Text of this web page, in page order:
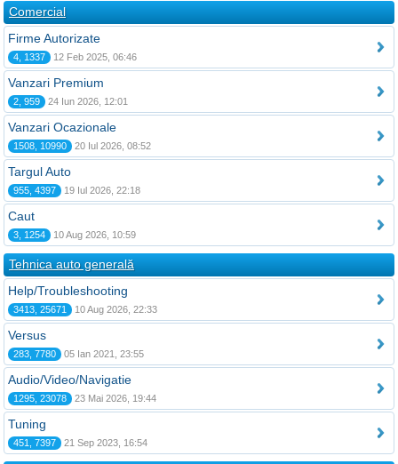
Comercial
Firme Autorizate
4, 1337 12 Feb 2025, 06:46
Vanzari Premium
2, 959 24 Iun 2026, 12:01
Vanzari Ocazionale
1508, 10990 20 Iul 2026, 08:52
Targul Auto
955, 4397 19 Iul 2026, 22:18
Caut
3, 1254 10 Aug 2026, 10:59
Tehnica auto generală
Help/Troubleshooting
3413, 25671 10 Aug 2026, 22:33
Versus
283, 7780 05 Ian 2021, 23:55
Audio/Video/Navigatie
1295, 23078 23 Mai 2026, 19:44
Tuning
451, 7397 21 Sep 2023, 16:54